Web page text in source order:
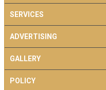
SERVICES
ADVERTISING
GALLERY
POLICY